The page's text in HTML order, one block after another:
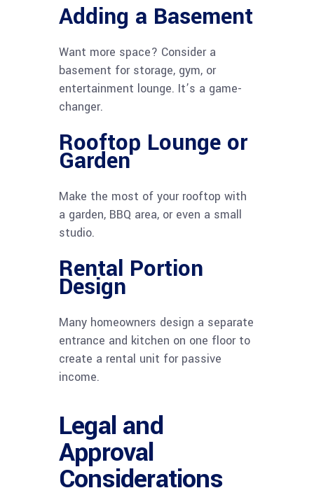
Adding a Basement
Want more space? Consider a
basement for storage, gym, or
entertainment lounge. It’s a game-
changer.
Rooftop Lounge or
Garden
Make the most of your rooftop with
a garden, BBQ area, or even a small
studio.
Rental Portion
Design
Many homeowners design a separate
entrance and kitchen on one floor to
create a rental unit for passive
income.
Legal and
Approval
Considerations